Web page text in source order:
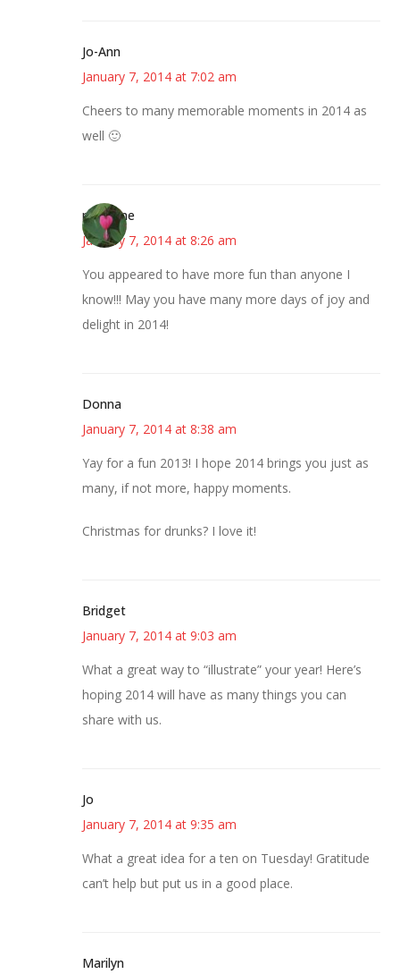
Jo-Ann
January 7, 2014 at 7:02 am
Cheers to many memorable moments in 2014 as
well 🙂
margene
January 7, 2014 at 8:26 am
You appeared to have more fun than anyone I
know!!! May you have many more days of joy and
delight in 2014!
Donna
January 7, 2014 at 8:38 am
Yay for a fun 2013! I hope 2014 brings you just as
many, if not more, happy moments.
Christmas for drunks? I love it!
Bridget
January 7, 2014 at 9:03 am
What a great way to “illustrate” your year! Here’s
hoping 2014 will have as many things you can
share with us.
Jo
January 7, 2014 at 9:35 am
What a great idea for a ten on Tuesday! Gratitude
can’t help but put us in a good place.
Marilyn